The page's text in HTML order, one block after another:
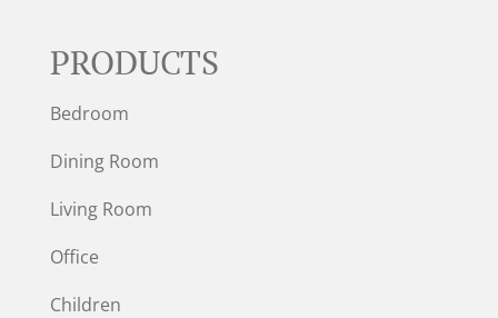
PRODUCTS
Bedroom
Dining Room
Living Room
Office
Children